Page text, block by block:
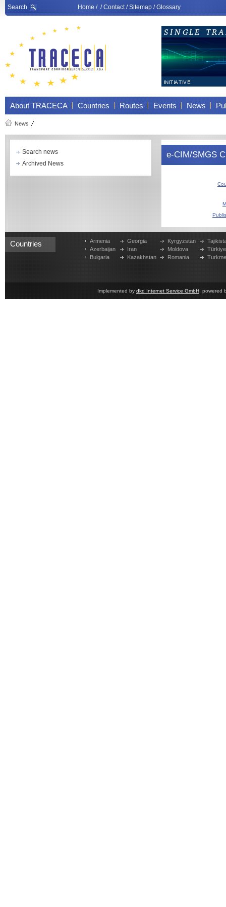
Search Home/ /Contact/Sitemap/Glossary
About TRACECA Countries Routes Events News
News
Search news
Archived News
e-CIM/SMGS
Countries
Armenia
Azerbaijan
Bulgaria
Georgia
Iran
Kazakhstan
Kyrgyzstan
Moldova
Romania
Türkiye
Implemented by dkd Internet Service GmbH , powered